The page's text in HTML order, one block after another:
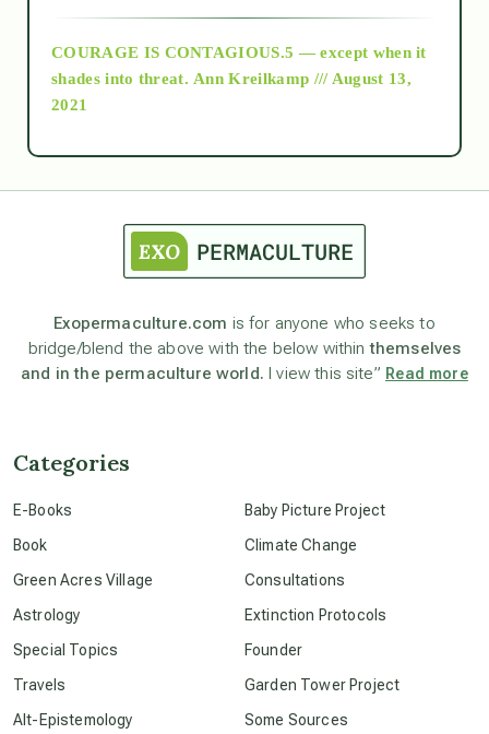
as above so below
astronomy
beyond permaculture
COURAGE IS CONTAGIOUS.5 — except when it
shades into threat. Ann Kreilkamp /// August 13,
2021
Exopermaculture.com is for anyone who seeks to
bridge/blend the above with the below withinthemselves
and in the permaculture world. I view this site” Read more
Categories
E-Books
Book
Green Acres Village
Astrology
Special Topics
Travels
Alt-Epistemology
Baby Picture Project
Climate Change
Consultations
Extinction Protocols
Founder
Garden Tower Project
Some Sources